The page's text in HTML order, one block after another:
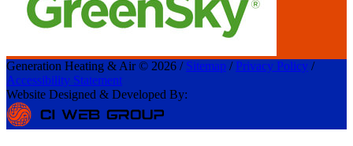
Generation Heating & Air © 2026 / Sitemap / Privacy Policy /
Accessibility Statement
Website Designed & Developed By: